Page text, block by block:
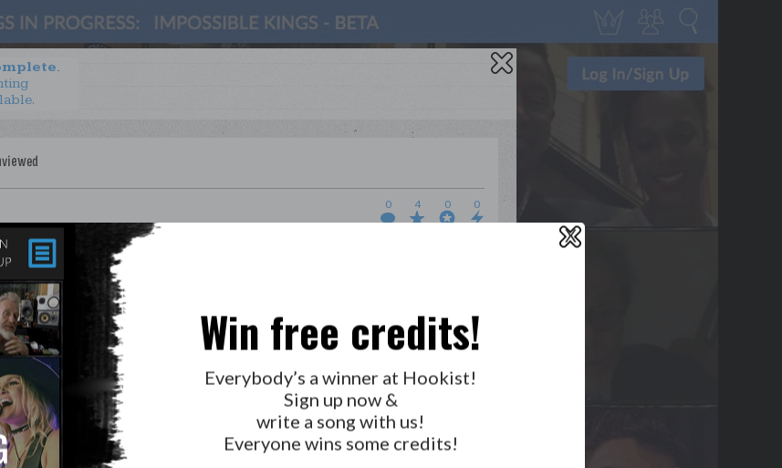
0 4 0 0
PRESS
GOLDEN RULES & FAQS
PRIVACY POLICY
GET NOTIFICATIONS
FOLLOW US
X
Win free credits!
Everybody’s a winner at Hookist!
Sign up now &
write a song with us!
Everyone wins some credits!